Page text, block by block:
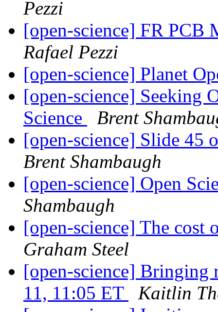
Pezzi
[open-science] FR
Rafael Pezzi
[open-science] Planet
[open-science] Seeking
Science
Brent
[open-science] Slide 45
Brent Shambaugh
[open-science] Open
Shambaugh
[open-science] The
Graham Steel
[open-science] Bringing
11, 11:05 ET
Kaitlin